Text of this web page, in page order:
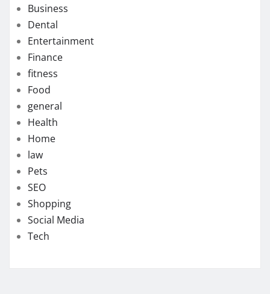
Business
Dental
Entertainment
Finance
fitness
Food
general
Health
Home
law
Pets
SEO
Shopping
Social Media
Tech